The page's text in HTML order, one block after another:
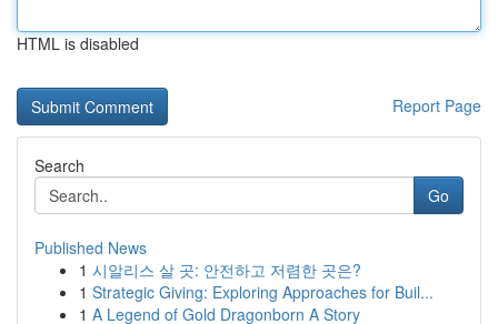
HTML is disabled
Report Page
Search
Go
Published News
1 시알리스 살 곳: 안전하고 저렴한 곳은?
1 Strategic Giving: Exploring Approaches for Buil...
1 A Legend of Gold Dragonborn A Story